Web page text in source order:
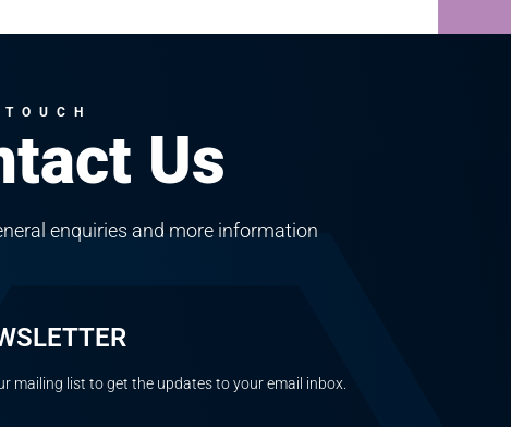
Us
enquiries and more information
mailing list to get the updates to your email inbox.